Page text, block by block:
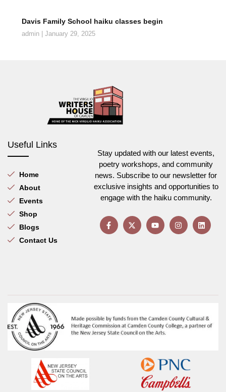
Davis Family School haiku classes begin
admin January 29, 2025
Useful Links
Home
About
Events
Shop
Blogs
Contact Us
Stay updated with our latest events,
poetry workshops, and community
news. Subscribe to our newsletter for
exclusive insights and opportunities to
engage with the haiku community.